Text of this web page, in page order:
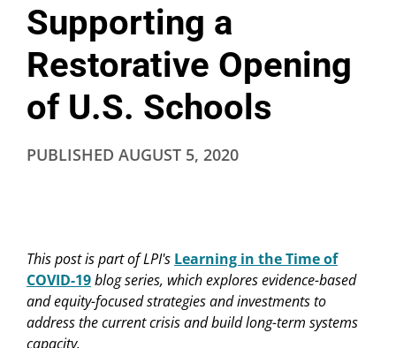
Supporting a
Restorative Opening
of U.S. Schools
PUBLISHED AUGUST 5, 2020
This postis part of LPI's Learning in the Time of
COVID-19blog series, which explores evidence-based
and equity-focused strategies and investments to
address the current crisis and build long-term systems
capacity.